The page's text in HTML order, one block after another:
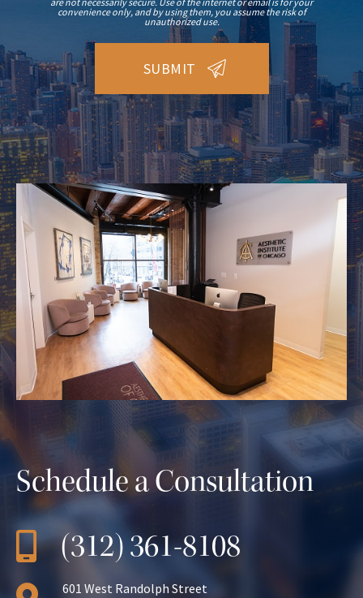
convenience only, and by using them, you assume the risk of
unauthorized use.
Schedule a Consultation
(312) 361-8108
601 West Randolph Street